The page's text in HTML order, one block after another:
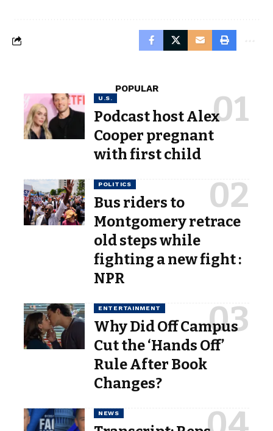
POPULAR
U.S.
Podcast host Alex
Cooper pregnant
with first child
POLITICS
Bus riders to
Montgomery retrace
old steps while
fighting a new fight :
NPR
ENTERTAINMENT
Why Did Off Campus
Cut the ‘Hands Off’
Rule After Book
Changes?
NEWS